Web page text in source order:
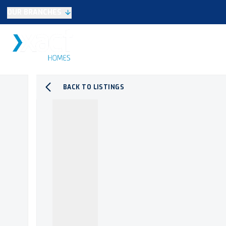
Xact Exclusive
BACK TO LISTINGS